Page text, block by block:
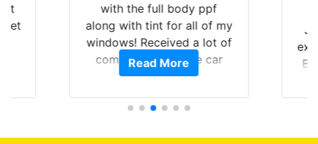
get
with the full body ppf
along with tint for all of my
windows! Received a lot of
compliments on the car
and I’m happy that I am
Read More